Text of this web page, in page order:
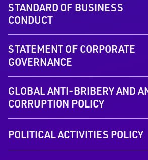
STANDARD OF BUSINESS
CONDUCT
STATEMENT OF CORPORATE
GOVERNANCE
GLOBAL ANTI-BRIBERY AND
CORRUPTION POLICY
POLITICAL ACTIVITIES POLICY